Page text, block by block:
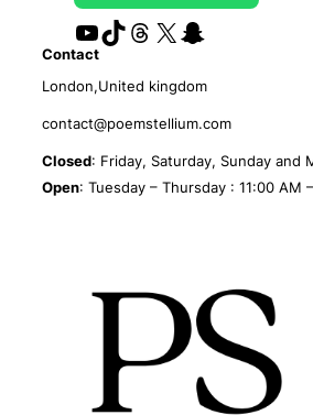
YouTube
TikTok
Threads
X Snapchat
Contact
London,United kingdom
contact@poemstellium.com
Closed: Friday, Saturday, Sunday and
Open: Tuesday – Thursday : 11:00 AM